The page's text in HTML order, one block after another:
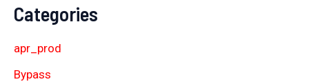
Categories
apr_prod
Bypass